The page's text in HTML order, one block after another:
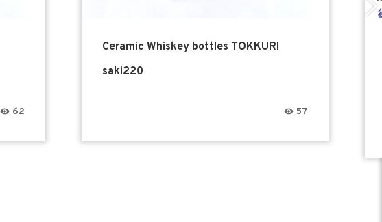
62
Ceramic Whiskey bottles TOKKURI
saki220
57